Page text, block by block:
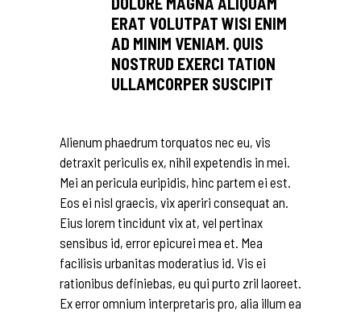
ERAT VOLUTPAT WISI ENIM
AD MINIM VENIAM. QUIS
NOSTRUD EXERCI TATION
ULLAMCORPER SUSCIPIT
Alienum phaedrum torquatos nec eu, vis
detraxit periculis ex, nihil expetendis in mei.
Mei an pericula euripidis, hinc partem ei est.
Eos ei nisl graecis, vix aperiri consequat an.
Eius lorem tincidunt vix at, vel pertinax
sensibus id, error epicurei mea et. Mea
facilisis urbanitas moderatius id. Vis ei
rationibus definiebas, eu qui purto zril laoreet.
Ex error omnium interpretaris pro, alia illum ea